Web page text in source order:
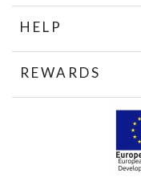
HELP
REWARDS